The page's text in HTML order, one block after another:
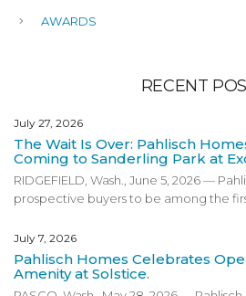
AWARDS
RECENT
July 27, 2026
The Wait Is Over: Pahlisch
Coming to Sanderling Park at
RIDGEFIELD, Wash., June 5, 2026 —
prospective buyers to be among the
Friday, June 19, 2026 in Ridgefield,
those interested in getting an early look
newest phase, the VIP event will give
pricing, floor plans, community
July 7, 2026
Pahlisch Homes Celebrates
Amenity at Solstice.